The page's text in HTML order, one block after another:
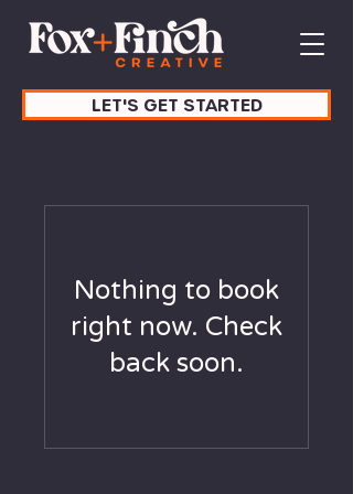
LET'S GET STARTED
Nothing to book
right now. Check
back soon.